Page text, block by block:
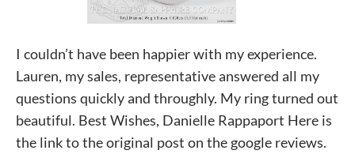
I couldn’t have been happier with my experience.
Lauren, my sales, representative answered all my
questions quickly and throughly. My ring turned out
beautiful. Best Wishes, Danielle Rappaport Here is
the link to the original post on the google reviews.